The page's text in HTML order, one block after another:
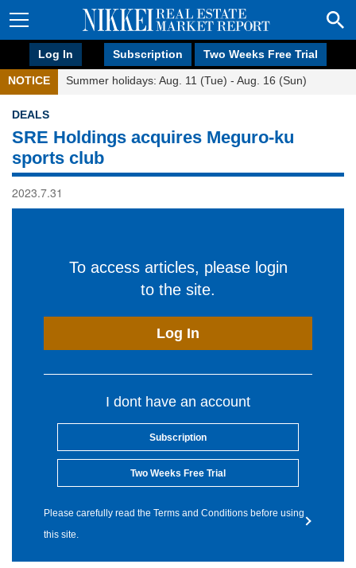
Log In Subscription Two Weeks Free Trial
NOTICE Summer holidays: Aug. 11 (Tue) - Aug. 16 (Sun)
DEALS
SRE Holdings acquires Meguro-ku
sports club
2023.7.31
To access articles, please login
to the site.
Log In
I dont have an account
Subscription
Two Weeks Free Trial
Please carefully read the Terms and Conditions before using
this site.